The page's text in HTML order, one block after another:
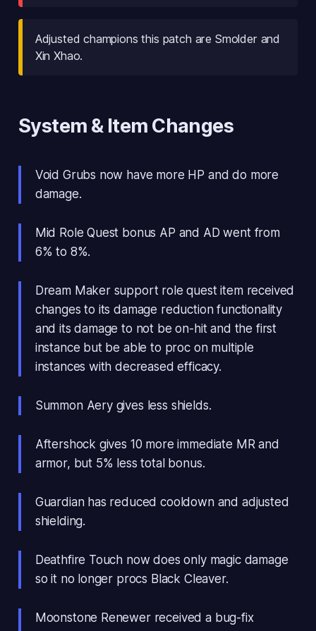
Adjusted champions this patch are Smolder and
Xin Xhao.
System & Item Changes
Void Grubs now have more HP and do more
damage.
Mid Role Quest bonus AP and AD went from
6% to 8%.
Dream Maker support role quest item received
changes to its damage reduction functionality
and its damage to not be on-hit and the first
instance but be able to proc on multiple
instances with decreased efficacy.
Summon Aery gives less shields.
Aftershock gives 10 more immediate MR and
armor, but 5% less total bonus.
Guardian has reduced cooldown and adjusted
shielding.
Deathfire Touch now does only magic damage
so it no longer procs Black Cleaver.
Moonstone Renewer received a bug-fix